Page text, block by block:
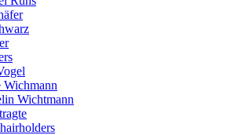
Wichmann
Wichtmann